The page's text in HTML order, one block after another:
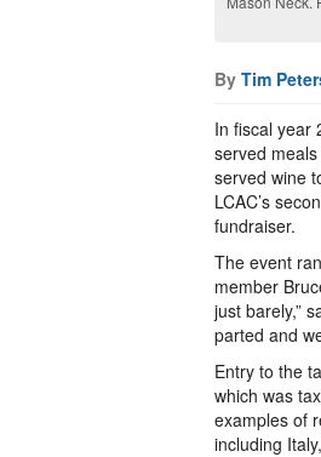
By Tim
In fiscal year
served
served wine
LCAC’s
fundraiser.
The event
member
just barely,”
parted and
Entry to the
which was
examples of
including